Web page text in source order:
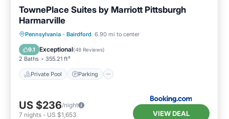
TownePlace Suites by Marriott Pittsburgh
Harmarville
Pennsylvania · Bairdford 6.90 mi to center
9.1 Exceptional(48 Reviews)
2 Baths 355.21 ft²
Private Pool Parking
Private Pool Parking
Balcony/Terrace
US $236/night
7 nights - US $1,653 VIEW DEAL